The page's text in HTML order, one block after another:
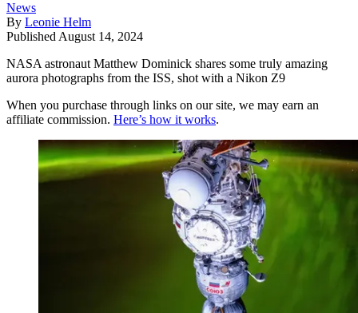
News
By Leonie Helm
Published August 14, 2024
NASA astronaut Matthew Dominick shares some truly amazing
aurora photographs from the ISS, shot with a Nikon Z9
When you purchase through links on our site, we may earn an
affiliate commission. Here’s how it works.